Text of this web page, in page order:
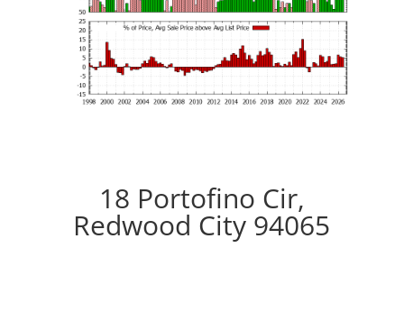
18 Portofino Cir,
Redwood City 94065